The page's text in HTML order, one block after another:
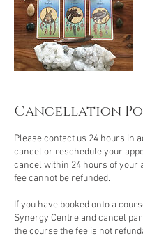
Cancellation
Please contact us 24 hours in
cancel or reschedule your
cancel within 24 hours of your
fee cannot be refunded.
If you have booked onto a
Synergy Centre and cancel
the course the fee is not